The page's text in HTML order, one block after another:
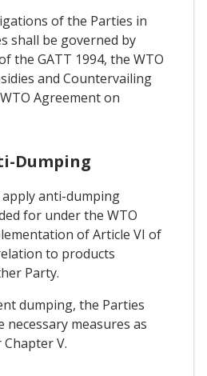
of the Parties in
shall be governed by
the GATT 1994, the WTO
and Countervailing
Agreement on
Dumping
apply anti-dumping
for under the WTO
of Article VI of
to products
Party.
dumping, the Parties
measures as
V.